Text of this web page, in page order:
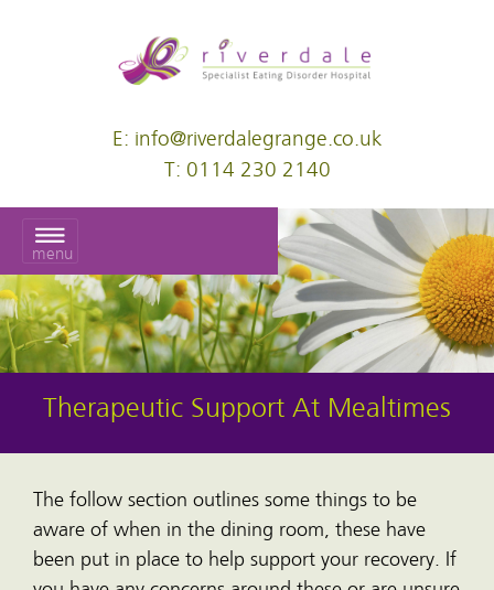
T: 0114 230 2140
E: info@riverdalegrange.co.uk
menu
Therapeutic Support At Mealtimes
The follow section outlines some things to be
aware of when in the dining room, these have
been put in place to help support your recovery. If